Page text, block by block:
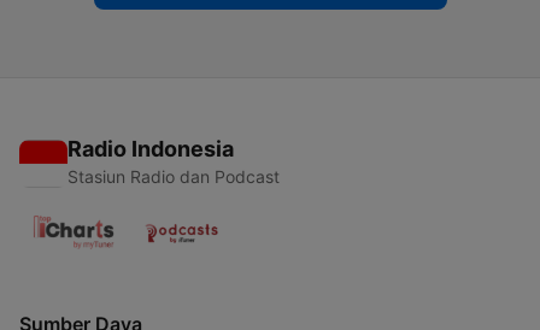
Radio Indonesia
Stasiun Radio dan Podcast
Sumber Daya